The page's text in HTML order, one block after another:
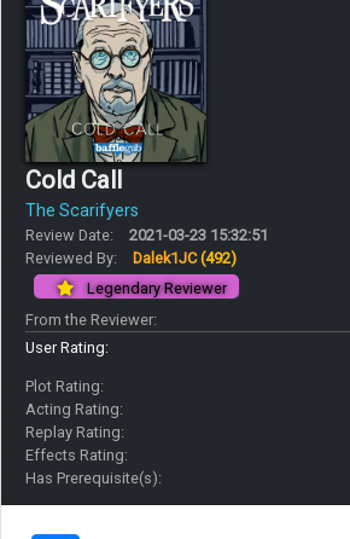
Cold Call
The Scarifyers
Review Date:
2021-03-23 15:32:51
Reviewed By:
Dalek1JC(492)
Legendary Reviewer
From the Reviewer:
User Rating:
Plot Rating:
Acting Rating:
Replay Rating:
Effects Rating:
Has Prerequisite(s):